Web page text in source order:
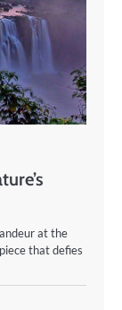
at the
that defies